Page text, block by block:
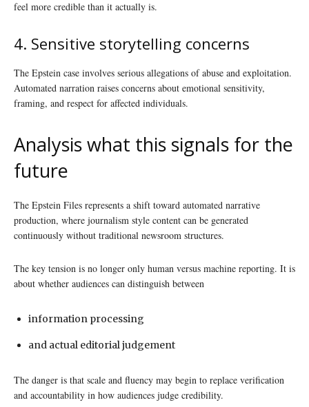
feel more credible than it actually is.
4. Sensitive storytelling concerns
The Epstein case involves serious allegations of abuse and exploitation.
Automated narration raises concerns about emotional sensitivity,
framing, and respect for affected individuals.
Analysis what this signals for the
future
The Epstein Files represents a shift toward automated narrative
production, where journalism style content can be generated
continuously without traditional newsroom structures.
The key tension is no longer only human versus machine reporting. It is
about whether audiences can distinguish between
information processing
and actual editorial judgement
The danger is that scale and fluency may begin to replace verification
and accountability in how audiences judge credibility.